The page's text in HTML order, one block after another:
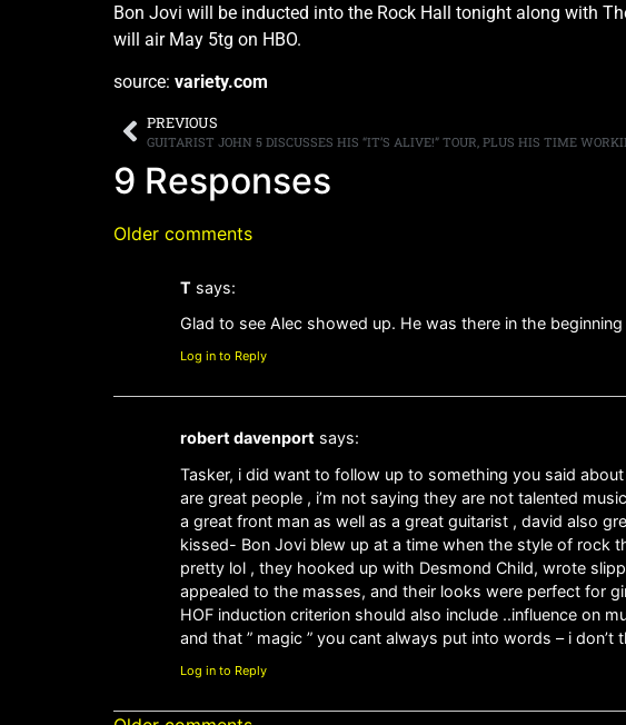
Bon Jovi will be inducted into the Rock Hall tonight along with
will air May 5tg on HBO.
source: variety.com
PREVIOUS
9 Responses
Older comments
T says:
Glad to see Alec showed up. He was there in the
Log in to Reply
robert davenport says:
Tasker, i did want to follow up to something you said
are great people , i’m not saying they are not talented
a great front man as well as a great guitarist , david also
kissed- Bon Jovi blew up at a time when the style of rock
pretty lol , they hooked up with Desmond Child, wrote
appealed to the masses, and their looks were perfect for
HOF induction criterion should also include ..influence on
and that ” magic ” you cant always put into words – i
Log in to Reply